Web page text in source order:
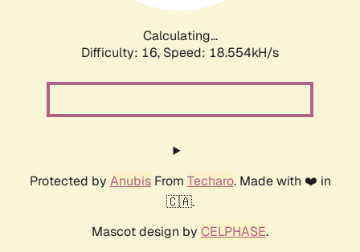
Calculating...
Difficulty: 16, Speed: 18.554kH/s
Protected by AnubisFrom Techaro. Made with ❤️ in
🇨🇦.
Mascot design by CELPHASE.